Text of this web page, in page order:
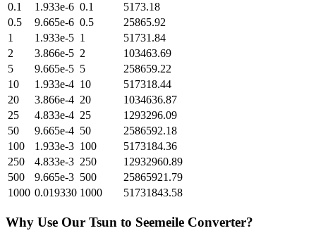
0.1
1.933e-6 0.1
5173.18
0.5
9.665e-6 0.5
25865.92
1
1.933e-5 1
51731.84
2
3.866e-5 2
103463.69
5
9.665e-5 5
258659.22
10
1.933e-4 10
517318.44
20
3.866e-4 20
1034636.87
25
4.833e-4 25
1293296.09
50
9.665e-4 50
2586592.18
100
1.933e-3 100
5173184.36
250
4.833e-3 250
12932960.89
500
9.665e-3 500
25865921.79
1000 0.019330 1000 51731843.58
Why Use Our Tsun to Seemeile Converter?